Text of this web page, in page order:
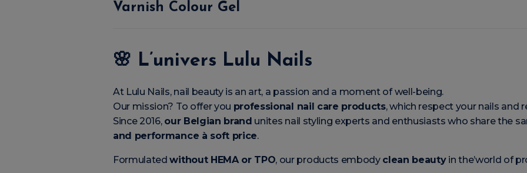
Varnish Colour Gel
🌸 L’univers Lulu Nails
At Lulu Nails, nail beauty is an art, a passion and a moment of well-being.
Our mission? To offer you professional nail care products, which respect your nails and
Since 2016, our Belgian brand unites nail styling experts and enthusiasts who share the
and performance à soft price.
Formulatedwithout HEMA or TPO, our products embody clean beautyin the’world of